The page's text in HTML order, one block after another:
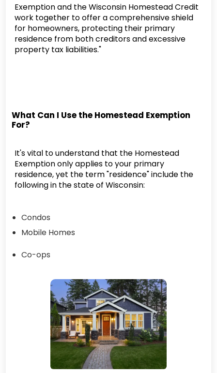
Exemption and the Wisconsin Homestead Credit
work together to offer a comprehensive shield
for homeowners, protecting their primary
residence from both creditors and excessive
property tax liabilities."
What Can I Use the Homestead Exemption
For?
It's vital to understand that the Homestead
Exemption only applies to your primary
residence, yet the term "residence" include the
following in the state of Wisconsin:
Condos
Mobile Homes
Co-ops